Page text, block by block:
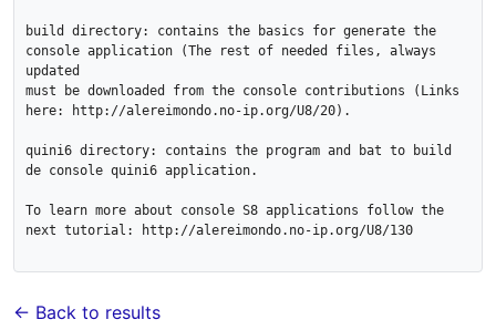
build directory: contains the basics for generate the
console application (The rest of needed files, always
updated
must be downloaded from the console contributions (Links
here: http://alereimondo.no-ip.org/U8/20).
quini6 directory: contains the program and bat to build
de console quini6 application.
To learn more about console S8 applications follow the
next tutorial: http://alereimondo.no-ip.org/U8/130
← Back to results